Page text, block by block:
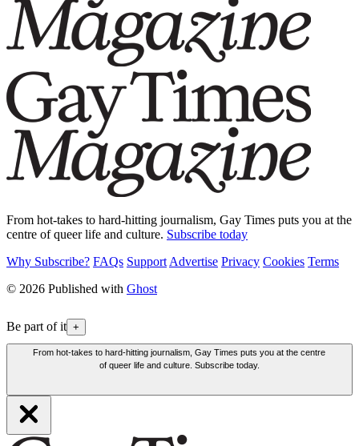
From hot-takes to hard-hitting journalism, Gay Times puts you at the
centre of queer life and culture. Subscribe today
Why Subscribe? FAQs Support Advertise Privacy Cookies Terms
© 2026 Published with Ghost
Be part of it +
From hot-takes to hard-hitting journalism, Gay Times puts you at the centre
of queer life and culture. Subscribe today.